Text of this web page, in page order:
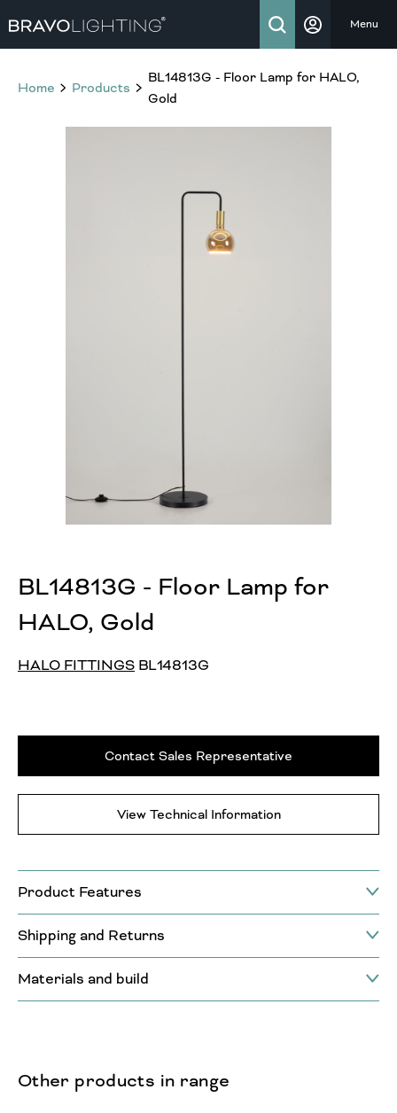
Menu
Home Products
BL14813G - Floor Lamp for HALO,
Gold
BL14813G - Floor Lamp for
HALO, Gold
HALO FITTINGS BL14813G
Contact Sales Representative
View Technical Information
Product Features
Shipping and Returns
Materials and build
Other products in range